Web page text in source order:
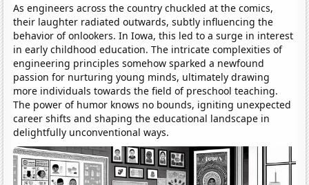
As engineers across the country chuckled at the comics,
their laughter radiated outwards, subtly influencing the
behavior of onlookers. In Iowa, this led to a surge in interest
in early childhood education. The intricate complexities of
engineering principles somehow sparked a newfound
passion for nurturing young minds, ultimately drawing
more individuals towards the field of preschool teaching.
The power of humor knows no bounds, igniting unexpected
career shifts and shaping the educational landscape in
delightfully unconventional ways.